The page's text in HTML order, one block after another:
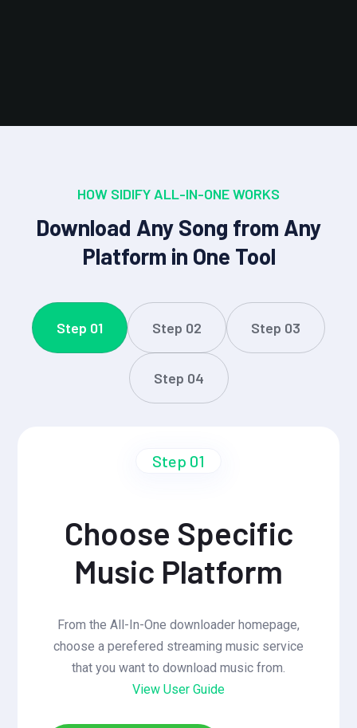
HOW SIDIFY ALL-IN-ONE WORKS
Download Any Song from Any
Platform in One Tool
Step 01 Step 02 Step 03
Step 04
Step 01
Choose Specific
Music Platform
From the All-In-One downloader homepage,
choose a perefered streaming music service
that you want to download music from.
View User Guide